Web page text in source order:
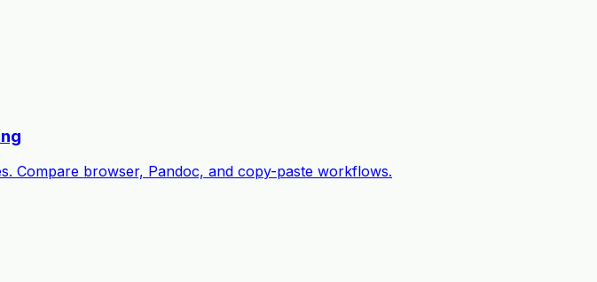
Compare browser, Pandoc, and copy-paste workflows.